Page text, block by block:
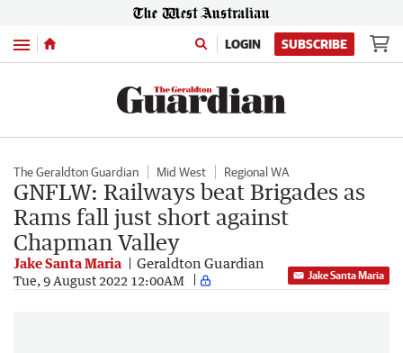
Menu LOGIN SUBSCRIBE
The Geraldton Guardian Mid West Regional WA
GNFLW: Railways beat Brigades as
Rams fall just short against
Chapman Valley
Jake Santa Maria Geraldton Guardian
Tue, 9 August 2022 12:00AM Jake Santa Maria